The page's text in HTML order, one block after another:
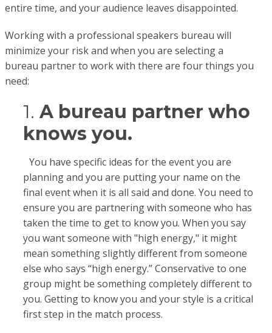
entire time, and your audience leaves disappointed.
Working with a professional speakers bureau will
minimize your risk and when you are selecting a
bureau partner to work with there are four things you
need:
1. A bureau partner who
knows you.
You have specific ideas for the event you are
planning and you are putting your name on the
final event when it is all said and done. You need to
ensure you are partnering with someone who has
taken the time to get to know you. When you say
you want someone with "high energy," it might
mean something slightly different from someone
else who says “high energy.” Conservative to one
group might be something completely different to
you. Getting to know you and your style is a critical
first step in the match process.